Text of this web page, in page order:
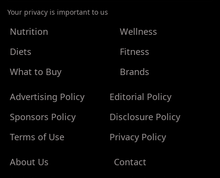
Your privacy is important to us
Nutrition
Wellness
Diets
Fitness
What to Buy
Brands
Advertising Policy
Editorial Policy
Sponsors Policy
Disclosure Policy
Terms of Use
Privacy Policy
About Us
Contact